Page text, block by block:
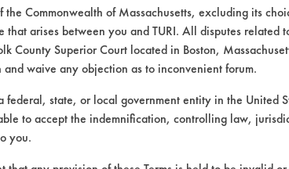
Search
Vendor/Product Search
Browse Vendors
the Commonwealth of Massachusetts, excluding its
that arises between you and TURI. All disputes related
County Superior Court located in Boston,
and waive any objection as to inconvenient forum.
federal, state, or local government entity in the United
to accept the indemnification, controlling law,
you.